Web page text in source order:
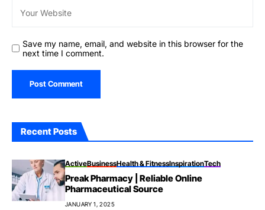
Save my name, email, and website in this browser for the
next time I comment.
Recent Posts
ActiveBusinessHealth & FitnessInspirationTech
Preak Pharmacy | Reliable Online
Pharmaceutical Source
JANUARY 1, 2025